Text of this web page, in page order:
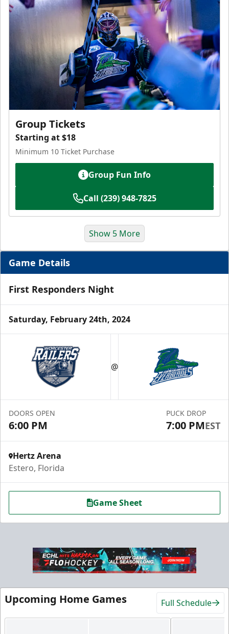
Group Tickets
Starting at $18
Minimum 10 Ticket Purchase
Group Fun Info
Call (239) 948-7825
Luxury Suite
12 Tickets
Group Fun Info
Hospitality Areas
Show 5 More
Game Details
First Responders Night
Saturday, February 24th, 2024
@
DOORS OPEN
6:00 PM
PUCK DROP
7:00 PMEST
Hertz Arena
Estero, Florida
Game Sheet
Upcoming Home Games Full Schedule